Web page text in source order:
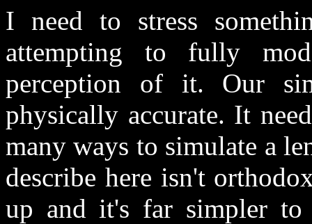
I need to stress
attempting to fully
perception of it. Our
physically accurate. It
many ways to simulate a
describe here isn't
up and it's far simpler to